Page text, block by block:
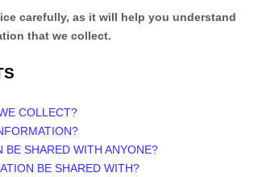
carefully, as it will help you understand
that we collect.
COLLECT?
SHARED WITH ANYONE?
BE SHARED WITH?